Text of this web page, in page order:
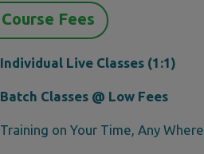
Course Fees
Individual Live Classes (1:1)
Batch Classes @ Low Fees
Training on Your Time, Any Where